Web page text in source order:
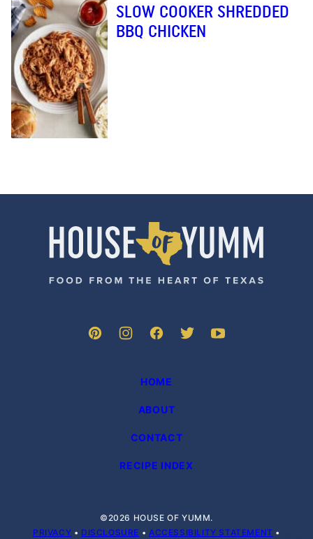
SLOW COOKER SHREDDED
BBQ CHICKEN
House
HOME
ABOUT
CONTACT
RECIPE INDEX
©2026 HOUSE OF YUMM.
PRIVACY • DISCLOSURE • ACCESSIBILITY STATEMENT •